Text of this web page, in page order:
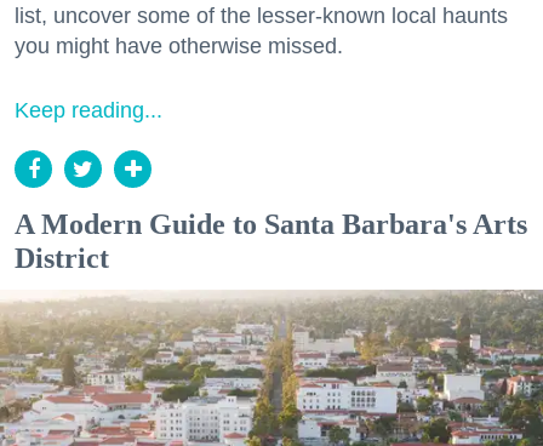
list, uncover some of the lesser-known local haunts
you might have otherwise missed.
Keep reading...
A Modern Guide to Santa Barbara's Arts
District